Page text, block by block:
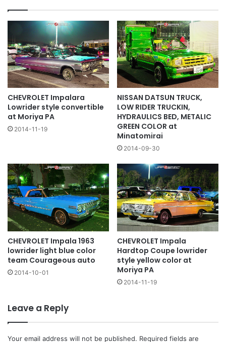
CHEVROLET Impalara
Lowrider style convertible
at Moriya PA
2014-11-19
NISSAN DATSUN TRUCK,
LOW RIDER TRUCKIN,
HYDRAULICS BED, METALIC
GREEN COLOR at
Minatomirai
2014-09-30
CHEVROLET Impala 1963
lowrider light blue color
team Courageous auto
2014-10-01
CHEVROLET Impala
Hardtop Coupe lowrider
style yellow color at
Moriya PA
2014-11-19
Leave a Reply
Your email address will not be published. Required fields are